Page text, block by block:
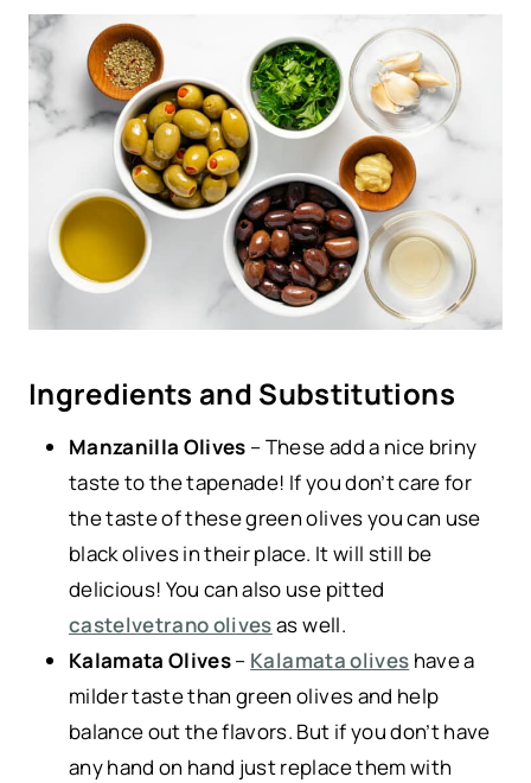
Ingredients and Substitutions
Manzanilla Olives – These add a nice briny
taste to the tapenade! If you don’t care for
the taste of these green olives you can use
black olives in their place. It will still be
delicious! You can also use pitted
castelvetrano olivesas well.
Kalamata Olives– Kalamata olives have a
milder taste than green olives and help
balance out the flavors. But if you don’t have
any hand on hand just replace them with